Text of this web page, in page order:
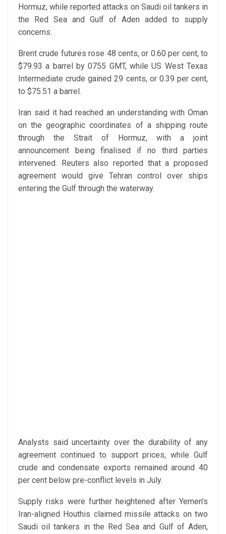
Hormuz, while reported attacks on Saudi oil tankers in
the Red Sea and Gulf of Aden added to supply
concerns.
Brent crude futures rose 48 cents, or 0.60 per cent, to
$79.93 a barrel by 0755 GMT, while US West Texas
Intermediate crude gained 29 cents, or 0.39 per cent,
to $75.51 a barrel.
Iran said it had reached an understanding with Oman
on the geographic coordinates of a shipping route
through the Strait of Hormuz, with a joint
announcement being finalised if no third parties
intervened. Reuters also reported that a proposed
agreement would give Tehran control over ships
entering the Gulf through the waterway.
Analysts said uncertainty over the durability of any
agreement continued to support prices, while Gulf
crude and condensate exports remained around 40
per cent below pre-conflict levels in July.
Supply risks were further heightened after Yemen’s
Iran-aligned Houthis claimed missile attacks on two
Saudi oil tankers in the Red Sea and Gulf of Aden,